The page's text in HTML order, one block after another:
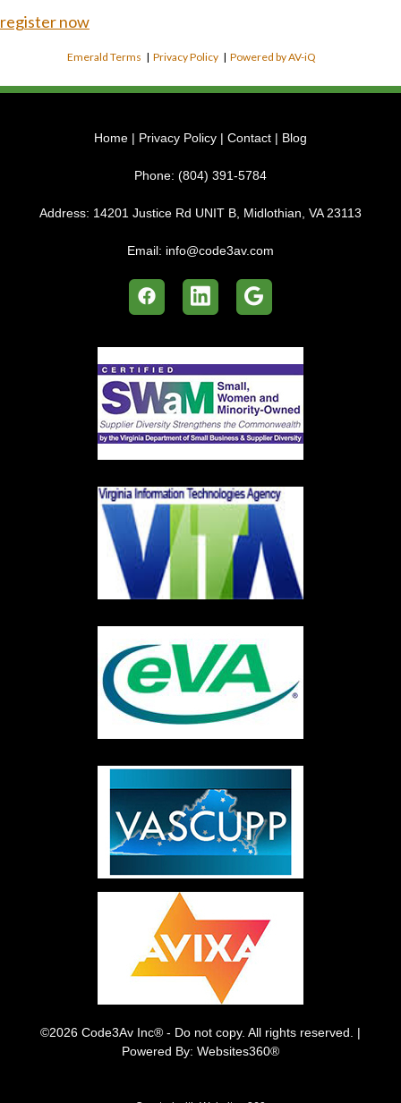
register now
Emerald Terms |Privacy Policy |Powered by AV-iQ
Home | Privacy Policy | Contact | Blog
Phone: (804) 391-5784
Address: 14201 Justice Rd UNIT B, Midlothian, VA 23113
Email: info@code3av.com
©2026 Code3Av Inc® - Do not copy. All rights reserved. |
Powered By: Websites360®